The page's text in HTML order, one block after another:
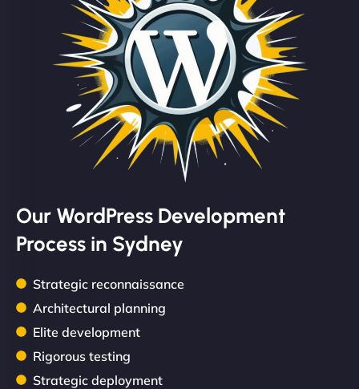
Our WordPress Development
Process in Sydney
Strategic reconnaissance
Architectural planning
Elite development
Rigorous testing
Strategic deployment